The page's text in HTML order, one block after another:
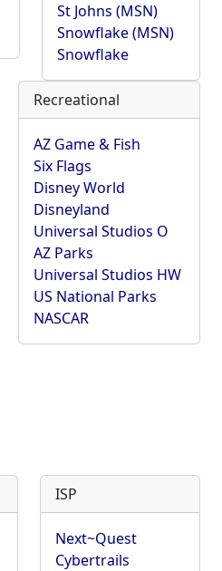
St Johns (MSN)
Snowflake (MSN)
Snowflake
Recreational
AZ Game & Fish
Six Flags
Disney World
Disneyland
Universal Studios O
AZ Parks
Universal Studios HW
US National Parks
NASCAR
ISP
Next~Quest
Cybertrails